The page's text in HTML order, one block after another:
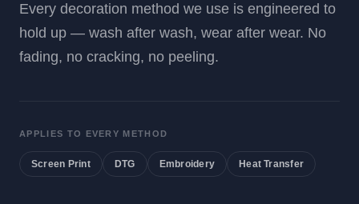
Every decoration method we use is engineered to
hold up — wash after wash, wear after wear. No
fading, no cracking, no peeling.
APPLIES TO EVERY METHOD
Screen Print DTG Embroidery Heat Transfer